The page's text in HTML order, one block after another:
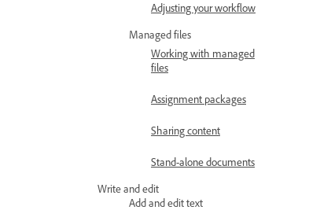
Adjusting your workflow
Managed files
Working with managed
files
Assignment packages
Sharing content
Stand-alone documents
Write and edit
Add and edit text